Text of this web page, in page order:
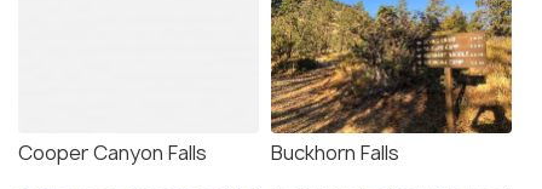
Cooper Canyon Falls Buckhorn Falls